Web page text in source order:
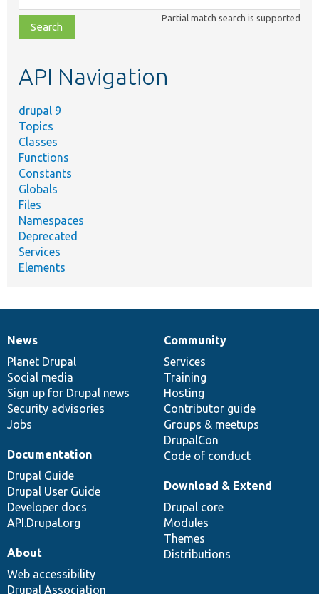
class,
file,
topic,
Partial match search is supported
API Navigation
drupal 9
Topics
Classes
Functions
Constants
Globals
Files
Namespaces
Deprecated
Services
Elements
News
items
News
Planet Drupal
Social media
Sign up for Drupal news
Security advisories
Jobs
Our
community
Community
Services
Training
Hosting
Contributor guide
Groups & meetups
DrupalCon
Code of conduct
Documentation
Documentation
Drupal Guide
Drupal User Guide
Developer docs
API.Drupal.org
Drupal
code
base
Download & Extend
Drupal core
Modules
Themes
Distributions
Governance
of
community
About
Web accessibility
Drupal Association